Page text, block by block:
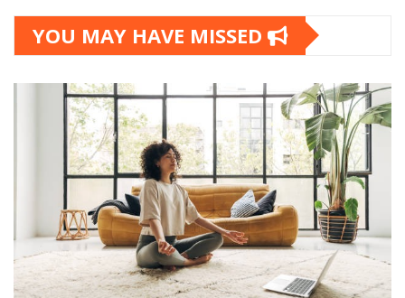
YOU MAY HAVE MISSED